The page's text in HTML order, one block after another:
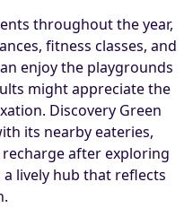
throughout the year,
fitness classes, and
enjoy the playgrounds
might appreciate the
Discovery Green
its nearby eateries,
after exploring
lively hub that reflects